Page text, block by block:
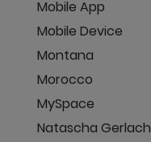
Mobile App
Mobile Device
Montana
Morocco
MySpace
Natascha Gerlach